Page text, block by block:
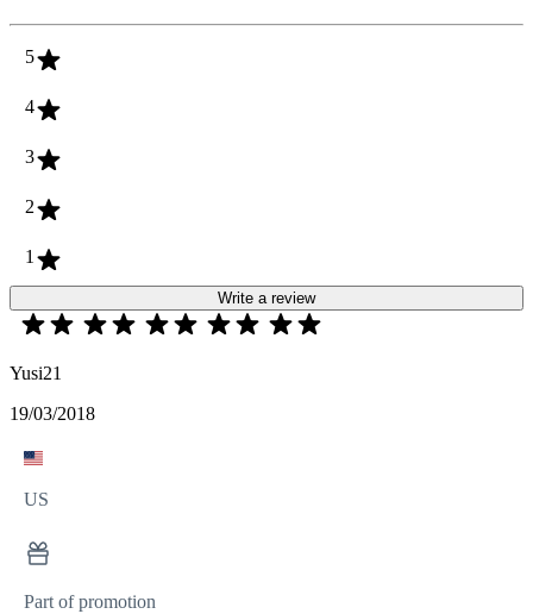
5
4
3
2
1
Write a review
Yusi21
19/03/2018
US
Part of promotion